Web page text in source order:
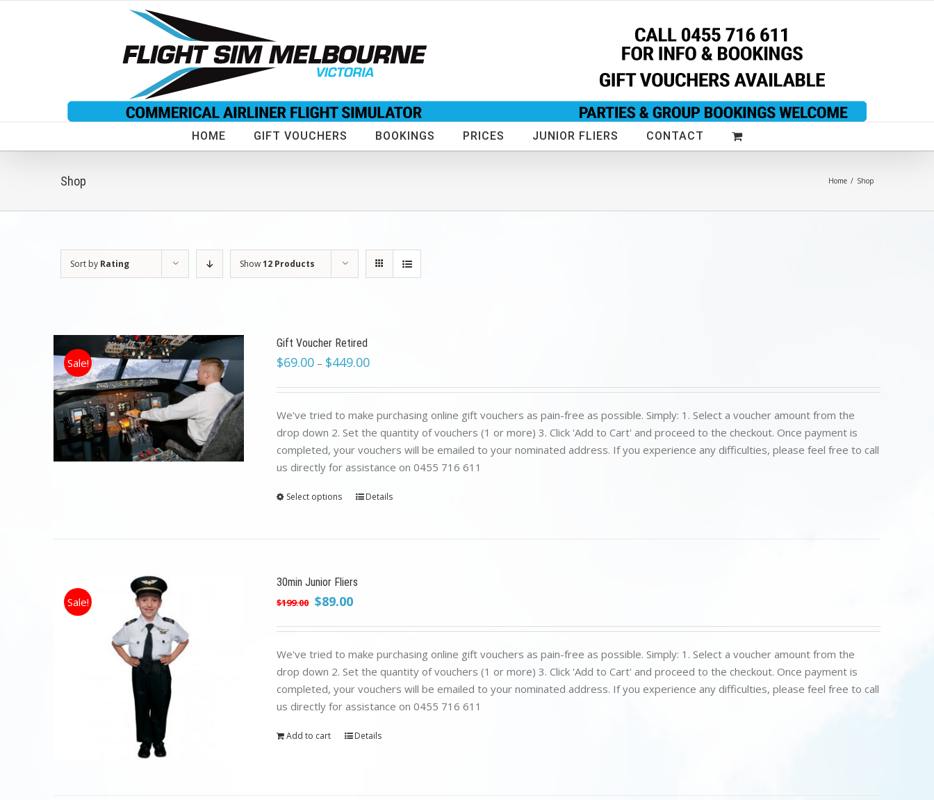
HOME GIFT VOUCHERS BOOKINGS PRICES JUNIOR FLIERS CONTACT
Shop Home / Shop
Sort by Rating Show12 Products
Sale!
Gift Voucher Retired
$69.00 – $449.00
We've tried to make purchasing online gift vouchers as pain-free as possible. Simply: 1. Select a voucher amount from the
drop down 2. Set the quantity of vouchers (1 or more) 3. Click 'Add to Cart' and proceed to the checkout. Once payment is
completed, your vouchers will be emailed to your nominated address. If you experience any difficulties, please feel free to call
us directly for assistance on 0455 716 611
Select options Details
Sale!
30min Junior Fliers
$199.00 Original
was:
$199.00.
$89.00Current
is:
$89.00.
We've tried to make purchasing online gift vouchers as pain-free as possible. Simply: 1. Select a voucher amount from the
drop down 2. Set the quantity of vouchers (1 or more) 3. Click 'Add to Cart' and proceed to the checkout. Once payment is
completed, your vouchers will be emailed to your nominated address. If you experience any difficulties, please feel free to call
us directly for assistance on 0455 716 611
Add to cart Details